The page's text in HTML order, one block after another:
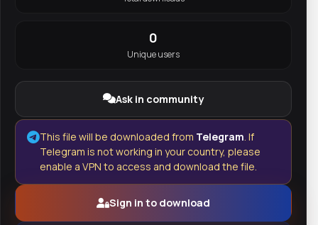
0
Unique users
Ask in community
This file will be downloaded from Telegram. If
Telegram is not working in your country, please
enable a VPN to access and download the file.
Sign in to download